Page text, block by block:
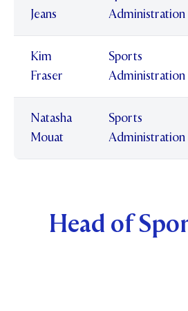
Jeans
Administration
Kim
Fraser
Sports
Administration
Natasha
Mouat
Sports
Administration
Head of